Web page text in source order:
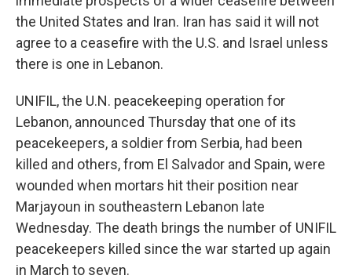
the United States and Iran. Iran has said it will not
agree to a ceasefire with the U.S. and Israel unless
there is one in Lebanon.
UNIFIL, the U.N. peacekeeping operation for
Lebanon, announced Thursday that one of its
peacekeepers, a soldier from Serbia, had been
killed and others, from El Salvador and Spain, were
wounded when mortars hit their position near
Marjayoun in southeastern Lebanon late
Wednesday. The death brings the number of UNIFIL
peacekeepers killed since the war started up again
in March to seven.